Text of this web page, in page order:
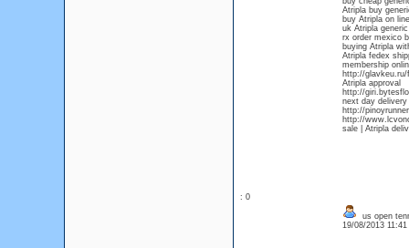
Atripla buy
buy Atripla on
uk Atripla generic
rx order mexico
buying Atripla
Atripla fedex
membership
http://glavkeu.ru/
Atripla approval
http://
next day
http://
http://
sale | Atripla
: 0
us open
19/08/2013